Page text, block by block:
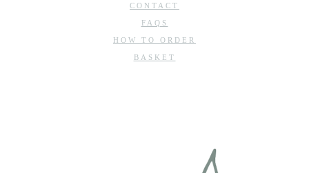
CONTACT
FAQS
HOW TO ORDER
BASKET